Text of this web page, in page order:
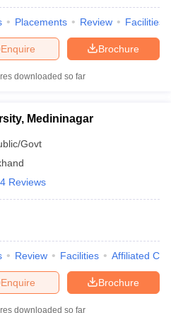
Placements Review Facilities
Brochure
Enquire
downloaded so far
Medininagar
Govt
4 Reviews
Review Facilities Affiliated
Brochure
Enquire
downloaded so far